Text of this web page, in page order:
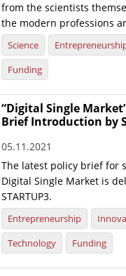
from the scientists
the modern professions
Science
Funding
“Digital Single
Brief Introduction by
05.11.2021
The latest policy brief for
Digital Single Market is
STARTUP3.
Entrepreneurship
Technology
Funding